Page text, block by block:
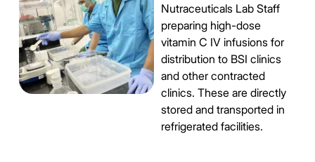
Nutraceuticals Lab Staff
preparing high-dose
vitamin C IV infusions for
distribution to BSI clinics
and other contracted
clinics. These are directly
stored and transported in
refrigerated facilities.